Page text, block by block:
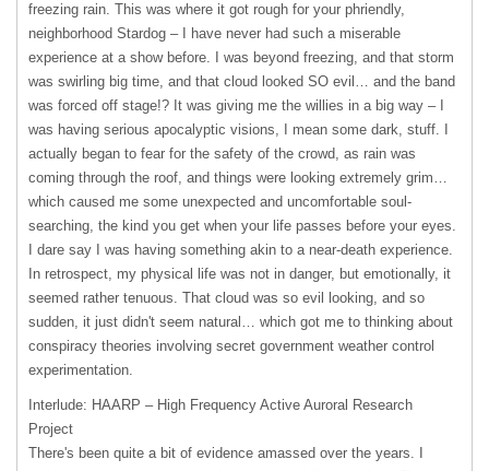
freezing rain. This was where it got rough for your phriendly,
neighborhood Stardog – I have never had such a miserable
experience at a show before. I was beyond freezing, and that storm
was swirling big time, and that cloud looked SO evil… and the band
was forced off stage!? It was giving me the willies in a big way – I
was having serious apocalyptic visions, I mean some dark, stuff. I
actually began to fear for the safety of the crowd, as rain was
coming through the roof, and things were looking extremely grim…
which caused me some unexpected and uncomfortable soul-
searching, the kind you get when your life passes before your eyes.
I dare say I was having something akin to a near-death experience.
In retrospect, my physical life was not in danger, but emotionally, it
seemed rather tenuous. That cloud was so evil looking, and so
sudden, it just didn't seem natural… which got me to thinking about
conspiracy theories involving secret government weather control
experimentation.
Interlude: HAARP – High Frequency Active Auroral Research
Project
There's been quite a bit of evidence amassed over the years. I